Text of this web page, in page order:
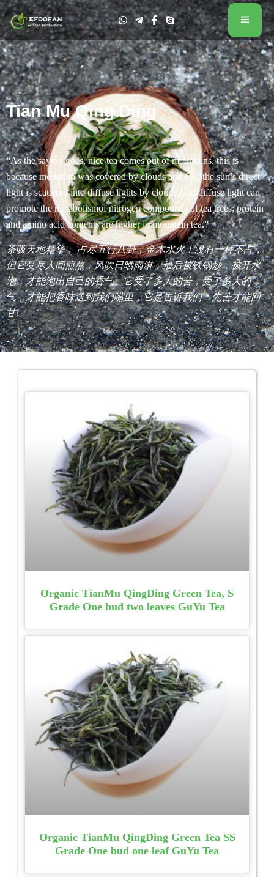
Tian Mu Qing Ding
“As the saying goes, nice tea comes out of mountains, this is
because mountain was covered by clouds and fog; the sun’s direct
light is scattered into diffuse lights by clouds, and diffuse light can
promote the metabolismof nitrogen compounds of tea trees; protein
and amino acid contents are higher in mountain tea.”
茶吸天地精华， 占尽五行八卦，金木水火土没有一样不占，
但它受尽人间煎熬，风吹日晒雨淋，最后被铁锅炒，被开水
泡，才能泡出自己的香气。它受了多大的苦，受了多大的
气，才能把香味送到我们嘴里，它是告诉我们：先苦才能回
甘!
Organic TianMu QingDing Green Tea, S
Grade One bud two leaves GuYu Tea
Organic TianMu QingDing Green Tea SS
Grade One bud one leaf GuYu Tea